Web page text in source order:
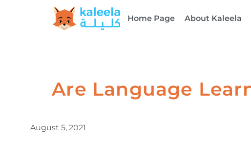
Home Page About Kaleela
Are Language
August 5, 2021